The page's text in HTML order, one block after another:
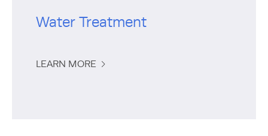
Water Treatment
LEARN MORE